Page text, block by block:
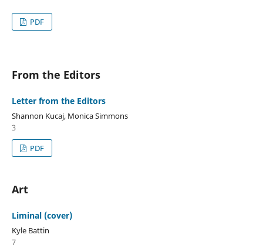
PDF
From the Editors
Letter from the Editors
Shannon Kucaj, Monica Simmons
3
PDF
Art
Liminal (cover)
Kyle Battin
7